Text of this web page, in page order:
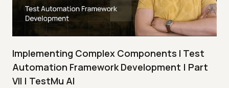
Implementing Complex Components I Test
Automation Framework Development | Part
VII | TestMu AI